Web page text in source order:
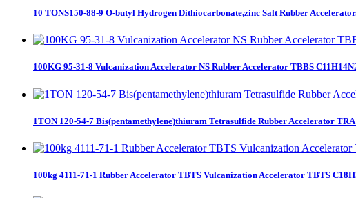
10 TONS150-88-9 O-butyl Hydrogen Dithiocarbonate,zinc Salt Rubber
100KG 95-31-8 Vulcanization Accelerator NS Rubber Accelerator TBBS
1TON 120-54-7 Bis(pentamethylene)thiuram Tetrasulfide Rubber Accelerator TRA
100kg 4111-71-1 Rubber Accelerator TBTS Vulcanization Accelerator TBTS